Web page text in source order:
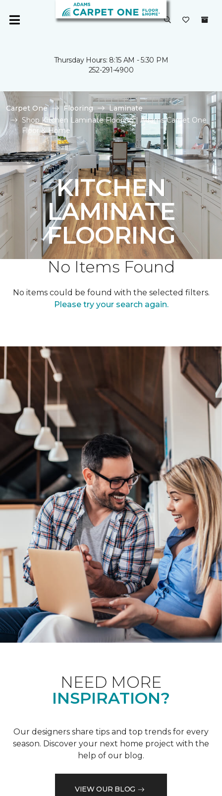
Thursday Hours: 8:15 AM - 5:30 PM
252-291-4900
Carpet One Flooring
Laminate
Shop Kitchen Laminate Flooring | Adams Carpet One
Floor & Home
KITCHEN
LAMINATE
FLOORING
No Items Found
No items could be found with the selected filters.
Please try your search again.
NEED MORE
INSPIRATION?
Our designers share tips and top trends for every
season. Discover your next home project with the
help of our blog.
VIEW OUR BLOG